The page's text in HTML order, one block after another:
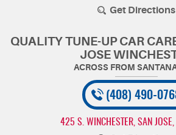
Get Directions
QUALITY TUNE-UP CAR
JOSE
(408) 490-
425 S. WINCHESTER, SAN